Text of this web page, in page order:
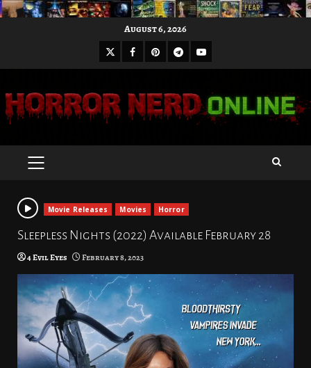
August 6, 2026
X Facebook
Pinterest
Telegram
Youtube
PRIMARY
Movie Releases Movies Horror
Sleepless Nights (2022) Available February 28
4 Evil Eyes February 8, 2023